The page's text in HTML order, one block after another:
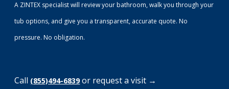
A ZINTEX specialist will review your bathroom, walk you through your
tub options, and give you a transparent, accurate quote. No
pressure. No obligation.
Call (855)494-6839or request a visit →